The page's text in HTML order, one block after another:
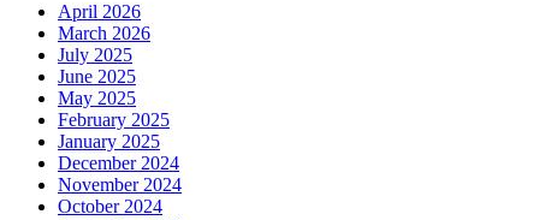
April 2026
March 2026
July 2025
June 2025
May 2025
February 2025
January 2025
December 2024
November 2024
October 2024